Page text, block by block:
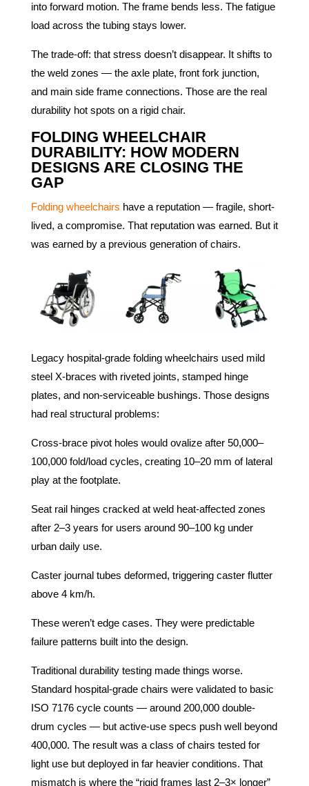
into forward motion. The frame bends less. The fatigue
load across the tubing stays lower.
The trade-off: that stress doesn’t disappear. It shifts to
the weld zones — the axle plate, front fork junction,
and main side frame connections. Those are the real
durability hot spots on a rigid chair.
FOLDING WHEELCHAIR
DURABILITY: HOW MODERN
DESIGNS ARE CLOSING THE
GAP
Folding wheelchairs have a reputation — fragile, short-
lived, a compromise. That reputation was earned. But it
was earned by a previous generation of chairs.
Legacy hospital-grade folding wheelchairs used mild
steel X-braces with riveted joints, stamped hinge
plates, and non-serviceable bushings. Those designs
had real structural problems:
Cross-brace pivot holes would ovalize after 50,000–
100,000 fold/load cycles, creating 10–20 mm of lateral
play at the footplate.
Seat rail hinges cracked at weld heat-affected zones
after 2–3 years for users around 90–100 kg under
urban daily use.
Caster journal tubes deformed, triggering caster flutter
above 4 km/h.
These weren’t edge cases. They were predictable
failure patterns built into the design.
Traditional durability testing made things worse.
Standard hospital-grade chairs were validated to basic
ISO 7176 cycle counts — around 200,000 double-
drum cycles — but active-use specs push well beyond
400,000. The result was a class of chairs tested for
light use but deployed in far heavier conditions. That
mismatch is where the “rigid frames last 2–3× longer”